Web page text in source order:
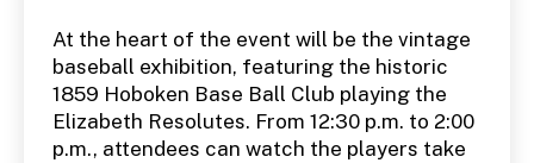
At the heart of the event will be the vintage
baseball exhibition, featuring the historic
1859 Hoboken Base Ball Club playing the
Elizabeth Resolutes. From 12:30 p.m. to 2:00
p.m., attendees can watch the players take